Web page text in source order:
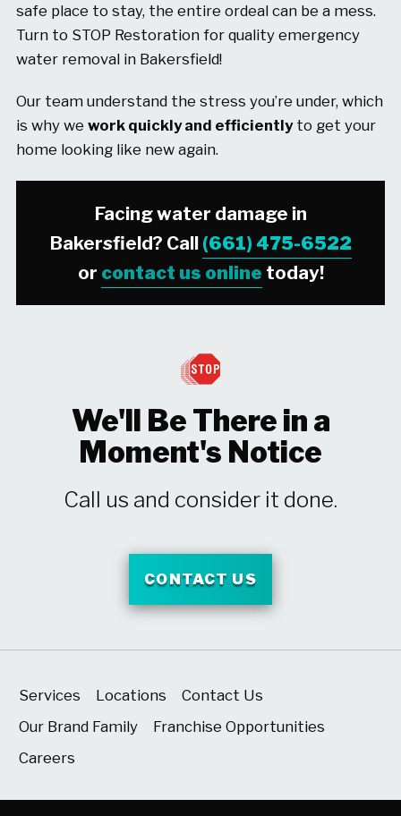
safe place to stay, the entire ordeal can be a mess.
Turn to STOP Restoration for quality emergency
water removal in Bakersfield!
Our team understand the stress you’re under, which
is why we work quickly and efficientlyto get your
home looking like new again.
Facing water damage in
Bakersfield? Call (661) 475-6522
or contact us online today!
We'll Be There in a
Moment's Notice
Call us and consider it done.
CONTACT US
Services Locations
Contact Us
Our Brand Family
Franchise Opportunities
Careers